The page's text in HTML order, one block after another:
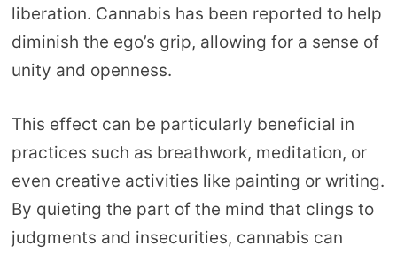
liberation. Cannabis has been reported to help
diminish the ego’s grip, allowing for a sense of
unity and openness.
This effect can be particularly beneficial in
practices such as breathwork, meditation, or
even creative activities like painting or writing.
By quieting the part of the mind that clings to
judgments and insecurities, cannabis can